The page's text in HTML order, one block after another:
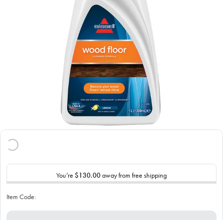
You’re $130.00away from free shipping
Item Code: